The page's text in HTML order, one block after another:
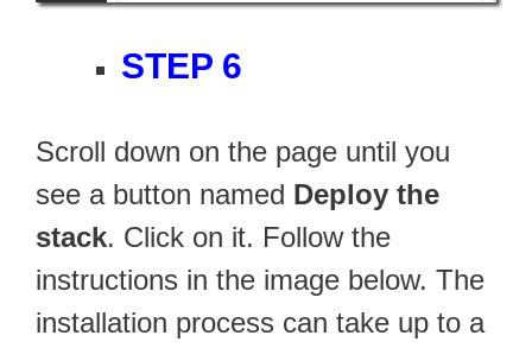
STEP 6
Scroll down on the page until you
see a button named Deploy the
stack. Click on it. Follow the
instructions in the image below. The
installation process can take up to a